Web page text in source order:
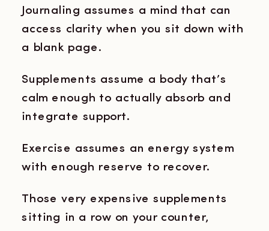
Journaling assumes a mind that can
access clarity when you sit down with
a blank page.
Supplements assume a body that’s
calm enough to actually absorb and
integrate support.
Exercise assumes an energy system
with enough reserve to recover.
Those very expensive supplements
sitting in a row on your counter,